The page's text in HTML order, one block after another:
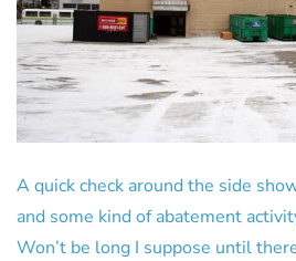
A quick check around the side
and some kind of abatement
Won’t be long I suppose until